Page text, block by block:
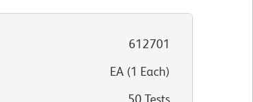
612701
EA(1 Each)
50 Tests